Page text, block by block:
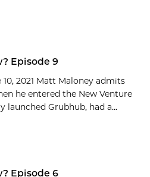
Episode 9
2021 Matt Maloney admits
he entered the New Venture
launched Grubhub, had a...
Episode 6